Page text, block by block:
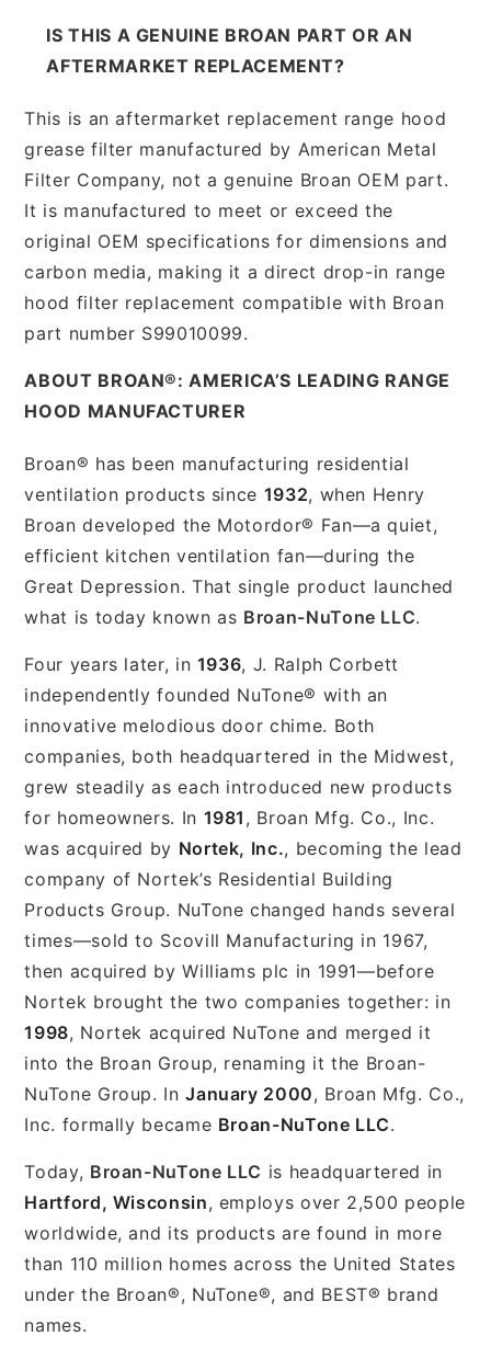
IS THIS A GENUINE BROAN PART OR AN
AFTERMARKET REPLACEMENT?
This is an aftermarket replacement range hood
grease filter manufactured by American Metal
Filter Company, not a genuine Broan OEM part.
It is manufactured to meet or exceed the
original OEM specifications for dimensions and
carbon media, making it a direct drop-in range
hood filter replacement compatible with Broan
part number S99010099.
ABOUT BROAN®: AMERICA’S LEADING RANGE
HOOD MANUFACTURER
Broan® has been manufacturing residential
ventilation products since 1932, when Henry
Broan developed the Motordor® Fan—a quiet,
efficient kitchen ventilation fan—during the
Great Depression. That single product launched
what is today known as Broan-NuTone LLC.
Four years later, in 1936, J. Ralph Corbett
independently founded NuTone® with an
innovative melodious door chime. Both
companies, both headquartered in the Midwest,
grew steadily as each introduced new products
for homeowners. In 1981 , Broan Mfg. Co., Inc.
was acquired by Nortek, Inc., becoming the lead
company of Nortek’s Residential Building
Products Group. NuTone changed hands several
times—sold to Scovill Manufacturing in 1967,
then acquired by Williams plc in 1991—before
Nortek brought the two companies together: in
1998, Nortek acquired NuTone and merged it
into the Broan Group, renaming it the Broan-
NuTone Group. InJanuary 2000, Broan Mfg. Co.,
Inc. formally became Broan-NuTone LLC.
Today, Broan-NuTone LLC is headquartered in
Hartford, Wisconsin, employs over 2,500 people
worldwide, and its products are found in more
than 110 million homes across the United States
under the Broan®, NuTone®, and BEST® brand
names.